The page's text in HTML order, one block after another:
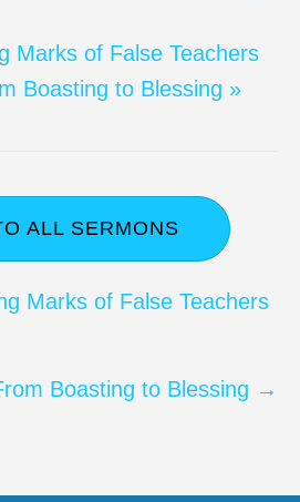
Marks of False Teachers
Boasting to Blessing »
ALL SERMONS
Marks of False Teachers
Boasting to Blessing →